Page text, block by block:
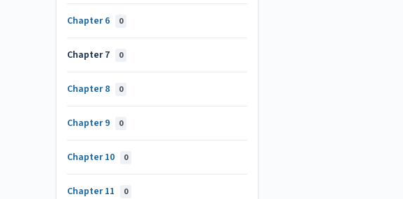
Chapter 6 0
Chapter 7 0
Chapter 8 0
Chapter 9 0
Chapter 10 0
Chapter 11 0